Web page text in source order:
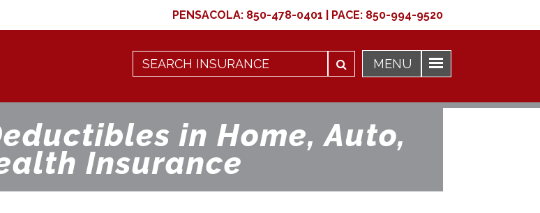
PENSACOLA: 850-478-0401 PACE: 850-994-9520
in Home, Auto,
Insurance